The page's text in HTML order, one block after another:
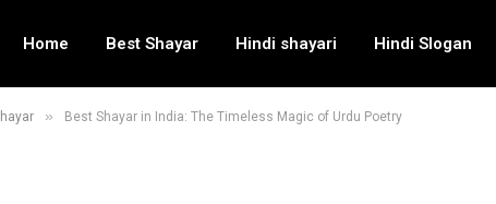
Home Best Shayar Hindi shayari Hindi Slogan
» Best Shayar in India: The Timeless Magic of Urdu Poetry